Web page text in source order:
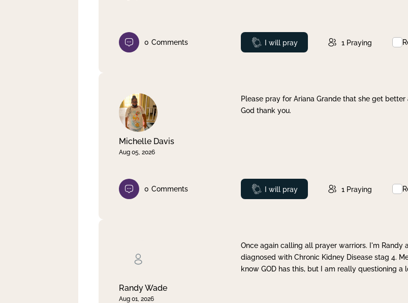
0 Comments Prayed
I will pray 1 Praying
Michelle Davis
Aug 05, 2026
Please pray for Ariana Grande that she get
God thank you.
0 Comments Prayed
I will pray 1 Praying
Randy Wade
Aug 01, 2026
Once again calling all prayer warriors. I'm
diagnosed with Chronic Kidney Disease stag 4.
know GOD has this, but I am really questioning a